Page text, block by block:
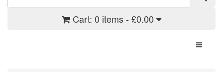
Cart: 0 items - £0.00
Toggle